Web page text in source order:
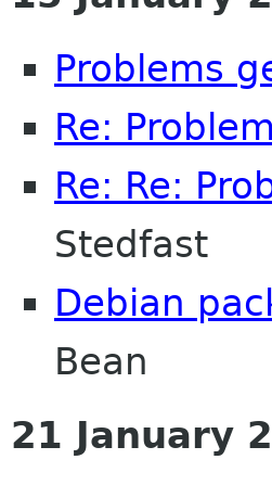
Problems
Re:
Re: Re:
Stedfast
Debian
Bean
21 January